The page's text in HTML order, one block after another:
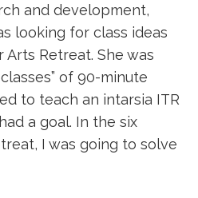
and development,
looking for class ideas
Retreat. She was
of 90-minute
to teach an intarsia ITR
a goal. In the six
I was going to solve